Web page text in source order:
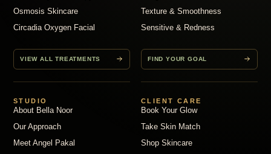
Osmosis Skincare
Circadia Oxygen Facial
VIEW ALL TREATMENTS
Texture & Smoothness
Sensitive & Redness
FIND YOUR GOAL
STUDIO
About Bella Noor
Our Approach
Meet Angel Pakal
CLIENT CARE
Book Your Glow
Take Skin Match
Shop Skincare